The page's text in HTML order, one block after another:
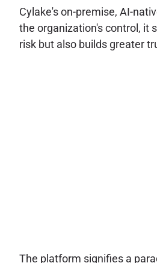
Cylake's on-premise, AI-
the organization's control, it
risk but also builds greater
The platform signifies a